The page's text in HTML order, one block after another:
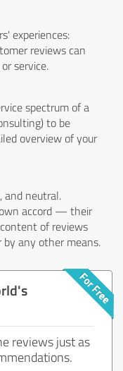
experiences:
reviews can
service.
spectrum of a
to be
overview of your
and neutral.
accord — their
of reviews
any other means.
reviews just as